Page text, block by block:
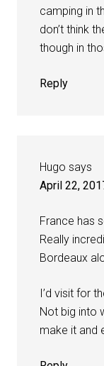
camping in
don’t think
though in
Reply
Hugo says
April 22,
France has
Really
Bordeaux
I’d visit for
Not big into
make it and